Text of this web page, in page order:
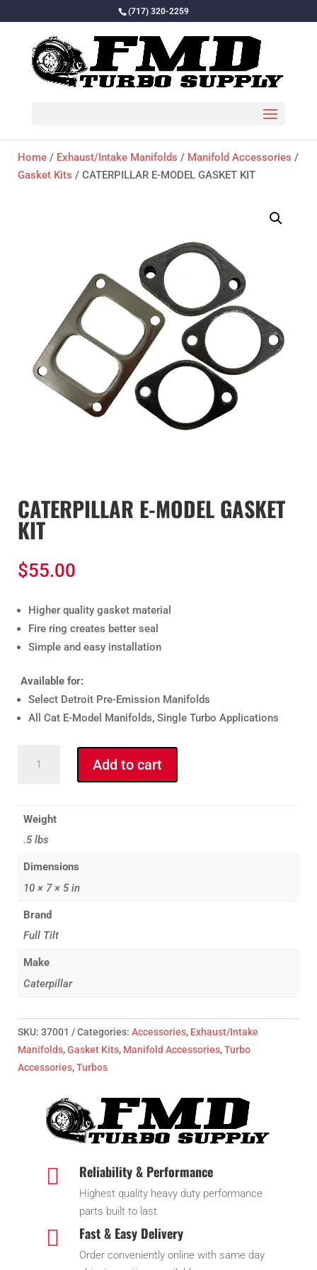
(717) 320-2259
Home / Exhaust/Intake Manifolds / Manifold Accessories /
Gasket Kits / CATERPILLAR E-MODEL GASKET KIT
CATERPILLAR E-MODEL GASKET
KIT
$55.00
Higher quality gasket material
Fire ring creates better seal
Simple and easy installation
Available for:
Select Detroit Pre-Emission Manifolds
All Cat E-Model Manifolds, Single Turbo Applications
CATERPILLAR
GASKET
KIT
quantity
Add to cart
Weight
.5 lbs
Dimensions
10 × 7 × 5 in
Brand
Full Tilt
Make
Caterpillar
SKU: 37001 Categories: Accessories, Exhaust/Intake
Manifolds,Gasket Kits, Manifold Accessories,Turbo
Accessories,Turbos
 Reliability & Performance
Highest quality heavy duty performance
parts built to last
 Fast & Easy Delivery
Order conveniently online with same day